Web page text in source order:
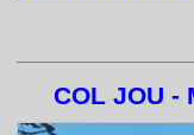
COL JOU -